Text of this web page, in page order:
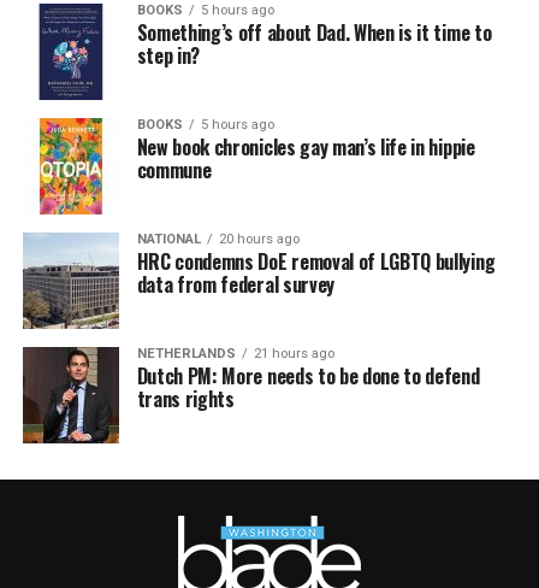
BOOKS 5 hours ago
Something’s off about Dad. When is it time to
step in?
BOOKS 5 hours ago
New book chronicles gay man’s life in hippie
commune
NATIONAL 20 hours ago
HRC condemns DoE removal of LGBTQ bullying
data from federal survey
NETHERLANDS 21 hours ago
Dutch PM: More needs to be done to defend
trans rights